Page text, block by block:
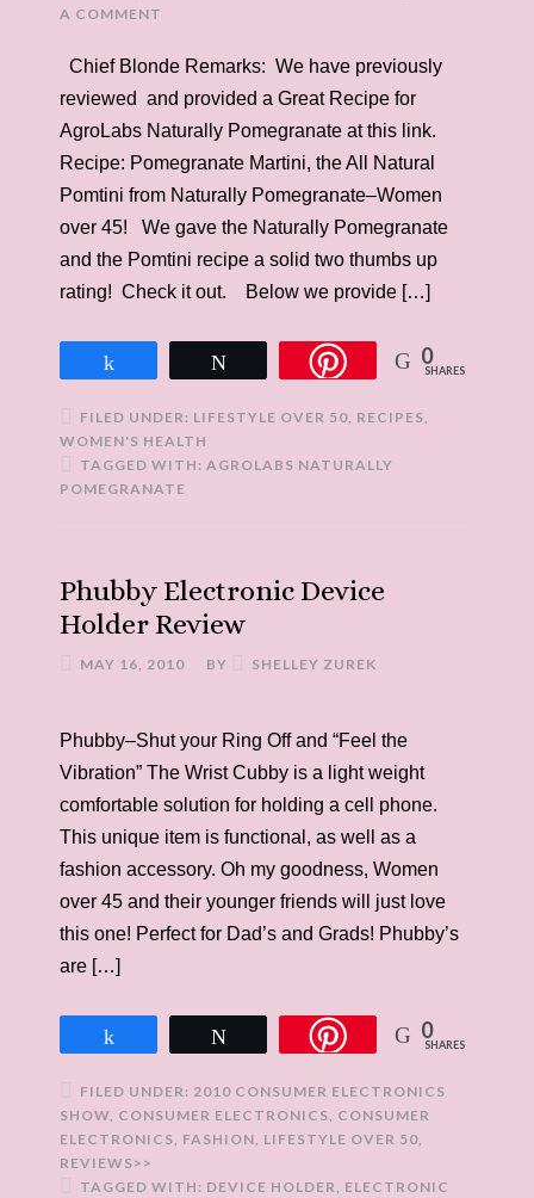
A COMMENT
Chief Blonde Remarks: We have previously
reviewed and provided a Great Recipe for
AgroLabs Naturally Pomegranate at this link.
Recipe: Pomegranate Martini, the All Natural
Pomtini from Naturally Pomegranate–Women
over 45! We gave the Naturally Pomegranate
and the Pomtini recipe a solid two thumbs up
rating! Check it out. Below we provide […]
0
SHARES
FILED UNDER: LIFESTYLE OVER 50, RECIPES,
WOMEN'S HEALTH
TAGGED WITH: AGROLABS NATURALLY
POMEGRANATE
Phubby Electronic Device
Holder Review
MAY 16, 2010 BY SHELLEY ZUREK
Phubby–Shut your Ring Off and “Feel the
Vibration” The Wrist Cubby is a light weight
comfortable solution for holding a cell phone.
This unique item is functional, as well as a
fashion accessory. Oh my goodness, Women
over 45 and their younger friends will just love
this one! Perfect for Dad’s and Grads! Phubby’s
are […]
0
SHARES
FILED UNDER: 2010 CONSUMER ELECTRONICS
SHOW, CONSUMER ELECTRONICS, CONSUMER
ELECTRONICS, FASHION, LIFESTYLE OVER 50,
REVIEWS>>
TAGGED WITH: DEVICE HOLDER, ELECTRONIC